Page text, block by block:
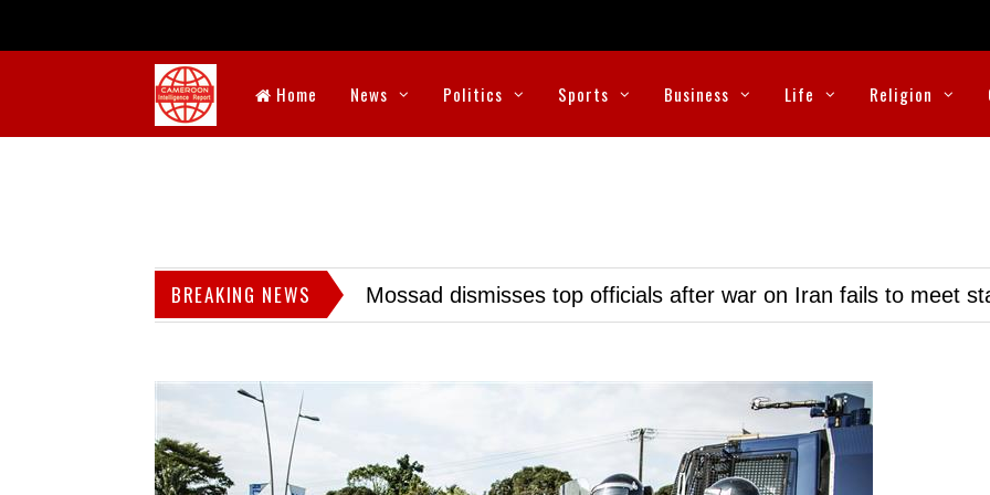
Home News Politics Sports Business Life Religion
BREAKING NEWS Mossad dismisses top officials after war on Iran fails to meet